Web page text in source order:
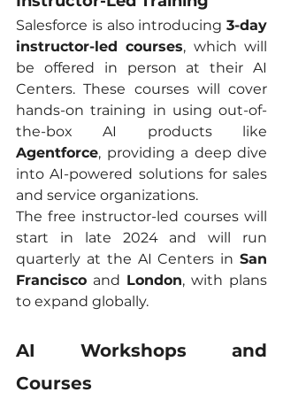
Salesforce is also introducing 3-day
instructor-led courses, which will
be offered in person at their AI
Centers. These courses will cover
hands-on training in using out-of-
Agentforce, providing a deep dive
into AI-powered solutions for sales
and service organizations.
The free instructor-led courses will
start in late 2024 and will run
quarterly at the AI Centers in San
Francisco and London, with plans
to expand globally.
AI Workshops and
Courses